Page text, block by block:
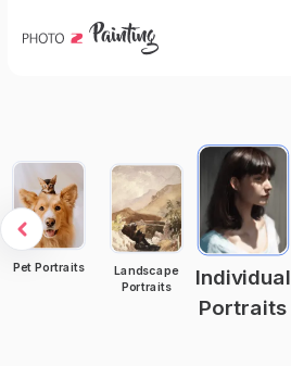
Pet Portraits
Landscape
Portraits
Individual
Portraits